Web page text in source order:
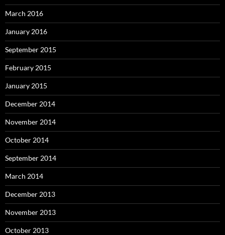
March 2016
January 2016
September 2015
February 2015
January 2015
December 2014
November 2014
October 2014
September 2014
March 2014
December 2013
November 2013
October 2013